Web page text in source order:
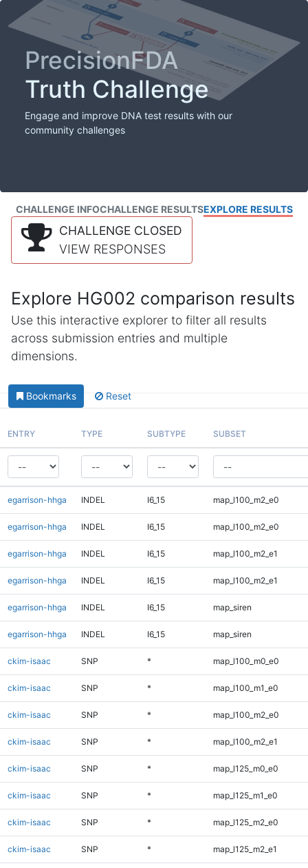
PrecisionFDA
Truth Challenge
Engage and improve DNA test results with our
community challenges
CHALLENGE INFOCHALLENGE RESULTSEXPLORE RESULTS
CHALLENGE CLOSED
VIEW RESPONSES
Explore HG002 comparison results
Use this interactive explorer to filter all results
across submission entries and multiple
dimensions.
Bookmarks Reset
ENTRY TYPE SUBTYPE SUBSET
egarrison-hhga INDEL I6_15 map_l100_m2_e0
egarrison-hhga INDEL I6_15 map_l100_m2_e0
egarrison-hhga INDEL I6_15 map_l100_m2_e1
egarrison-hhga INDEL I6_15 map_l100_m2_e1
egarrison-hhga INDEL I6_15 map_siren
egarrison-hhga INDEL I6_15 map_siren
ckim-isaac SNP * map_l100_m0_e0
ckim-isaac SNP * map_l100_m1_e0
ckim-isaac SNP * map_l100_m2_e0
ckim-isaac SNP * map_l100_m2_e1
ckim-isaac SNP * map_l125_m0_e0
ckim-isaac SNP * map_l125_m1_e0
ckim-isaac SNP * map_l125_m2_e0
ckim-isaac SNP * map_l125_m2_e1